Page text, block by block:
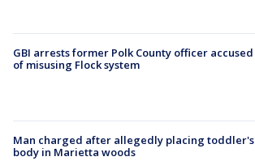
GBI arrests former Polk County officer accused
of misusing Flock system
Man charged after allegedly placing toddler's
body in Marietta woods